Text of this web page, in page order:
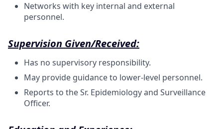
Networks with key internal and external
personnel.
Supervision Given/Received:
Has no supervisory responsibility.
May provide guidance to lower-level personnel.
Reports to the Sr. Epidemiology and Surveillance
Officer.